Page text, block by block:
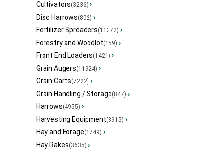
Cultivators(3236) ›
Disc Harrows(802) ›
Fertilizer Spreaders(11372) ›
Forestry and Woodlot(159) ›
Front End Loaders(1421) ›
Grain Augers(11924) ›
Grain Carts(7222) ›
Grain Handling / Storage(847) ›
Harrows(4955) ›
Harvesting Equipment(3915) ›
Hay and Forage(1749) ›
Hay Rakes(3635) ›